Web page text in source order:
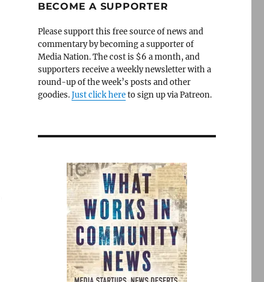
BECOME A SUPPORTER
Please support this free source of news and
commentary by becoming a supporter of
Media Nation. The cost is $6 a month, and
supporters receive a weekly newsletter with a
round-up of the week’s posts and other
goodies.Just click hereto sign up via Patreon.